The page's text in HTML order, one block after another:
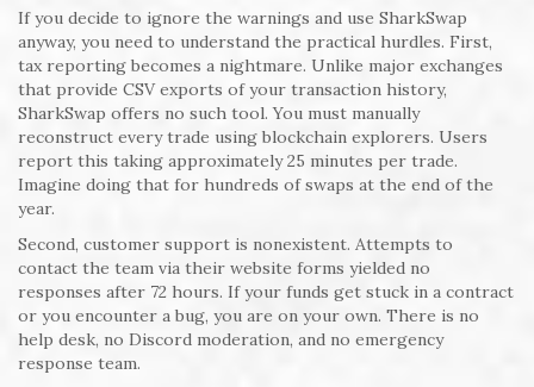
If you decide to ignore the warnings and use SharkSwap
anyway, you need to understand the practical hurdles. First,
tax reporting becomes a nightmare. Unlike major exchanges
that provide CSV exports of your transaction history,
SharkSwap offers no such tool. You must manually
reconstruct every trade using blockchain explorers. Users
report this taking approximately 25 minutes per trade.
Imagine doing that for hundreds of swaps at the end of the
year.
Second, customer support is nonexistent. Attempts to
contact the team via their website forms yielded no
responses after 72 hours. If your funds get stuck in a contract
or you encounter a bug, you are on your own. There is no
help desk, no Discord moderation, and no emergency
response team.